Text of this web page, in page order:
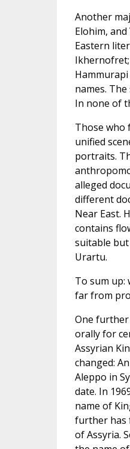
Another
Elohim,
Eastern
names.
In none of
Those who
unified
portraits.
alleged
different
Near East.
contains
suitable
Urartu.
To sum up:
far from
One further
orally for
Assyrian
changed:
Aleppo in
date. In
name of
further has
of Assyria.